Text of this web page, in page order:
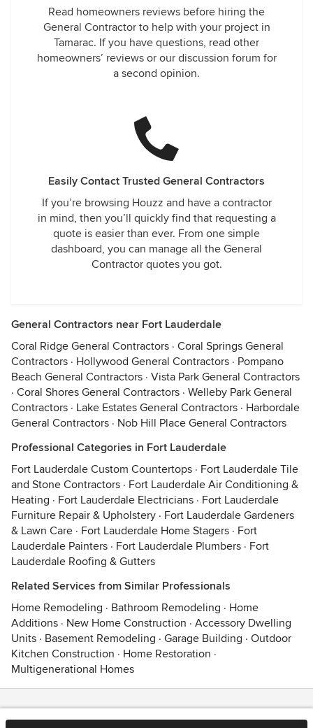
Read homeowners reviews before hiring the
General Contractor to help with your project in
Tamarac. If you have questions, read other
homeowners’ reviews or our discussion forum for
a second opinion.
Easily Contact Trusted General Contractors
If you’re browsing Houzz and have a contractor
in mind, then you’ll quickly find that requesting a
quote is easier than ever. From one simple
dashboard, you can manage all the General
Contractor quotes you got.
General Contractors near Fort Lauderdale
Coral Ridge General Contractors · Coral Springs General
Contractors · Hollywood General Contractors · Pompano
Beach General Contractors · Vista Park General Contractors
· Coral Shores General Contractors · Welleby Park General
Contractors · Lake Estates General Contractors · Harbordale
General Contractors · Nob Hill Place General Contractors
Professional Categories in Fort Lauderdale
Fort Lauderdale Custom Countertops · Fort Lauderdale Tile
and Stone Contractors · Fort Lauderdale Air Conditioning &
Heating · Fort Lauderdale Electricians · Fort Lauderdale
Furniture Repair & Upholstery · Fort Lauderdale Gardeners
& Lawn Care · Fort Lauderdale Home Stagers · Fort
Lauderdale Painters · Fort Lauderdale Plumbers · Fort
Lauderdale Roofing & Gutters
Related Services from Similar Professionals
Home Remodeling · Bathroom Remodeling · Home
Additions · New Home Construction · Accessory Dwelling
Units · Basement Remodeling · Garage Building · Outdoor
Kitchen Construction · Home Restoration ·
Multigenerational Homes
Contact Terms&Privacy